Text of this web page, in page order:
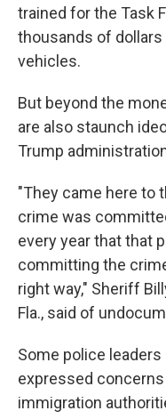
trained for the Task
thousands of
vehicles.
But beyond the
are also staunch
Trump
"They came here to
crime was
every year that that
committing the
right way," Sheriff
Fla., said of
Some police
expressed
immigration